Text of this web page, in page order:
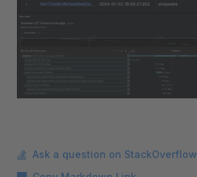
Ask a question on StackOverflow